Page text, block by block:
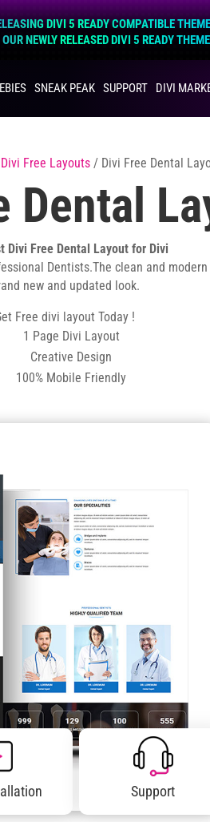
DIVI 5 READY COMPATIBLE
NEWLY RELEASED DIVI 5 READY
SNEAK PEAK SUPPORT DIVI
Divi Free Layouts/ Divi Free Dental
Dental
Divi Free Dental Layout for Divi
Dentists.The clean and
new and updated look.
Free divi layout Today !
1 Page Divi Layout
Creative Design
100% Mobile Friendly
Support